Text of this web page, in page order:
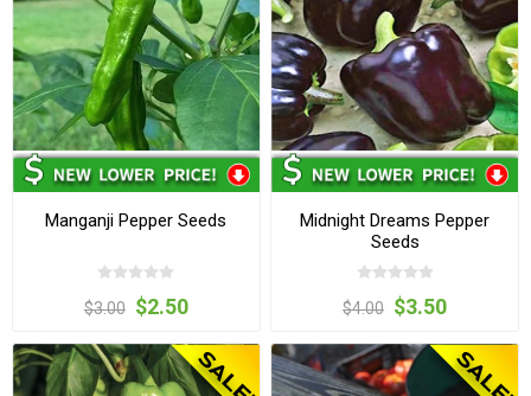
Manganji Pepper Seeds
$3.00 $2.50
Midnight Dreams Pepper
Seeds
$4.00 $3.50